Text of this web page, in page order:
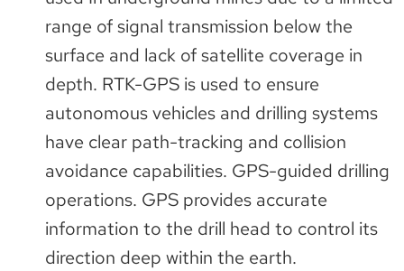
range of signal transmission below the
surface and lack of satellite coverage in
depth. RTK-GPS is used to ensure
autonomous vehicles and drilling systems
have clear path-tracking and collision
avoidance capabilities. GPS-guided drilling
operations. GPS provides accurate
information to the drill head to control its
direction deep within the earth.